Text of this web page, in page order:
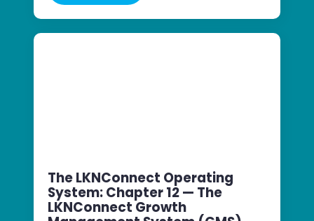
The LKNConnect Operating
System: Chapter 12 — The
LKNConnect Growth